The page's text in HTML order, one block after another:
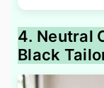
4. Neutral
Black